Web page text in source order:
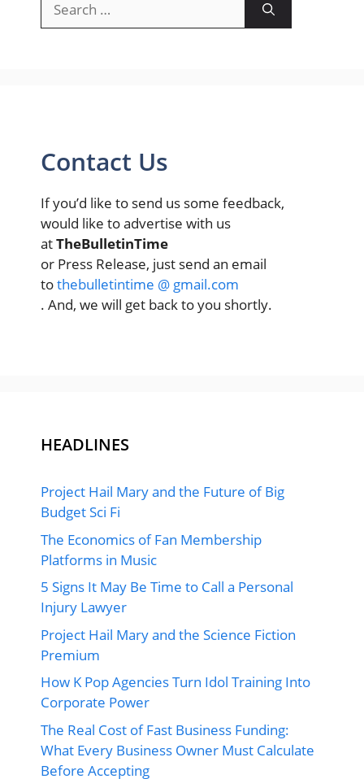
for:
Contact Us
If you’d like to send us some feedback,
would like to advertise with us
atTheBulletinTime
or Press Release, just send an email
tothebulletintime @ gmail.com
. And, we will get back to you shortly.
HEADLINES
Project Hail Mary and the Future of Big
Budget Sci Fi
The Economics of Fan Membership
Platforms in Music
5 Signs It May Be Time to Call a Personal
Injury Lawyer
Project Hail Mary and the Science Fiction
Premium
How K Pop Agencies Turn Idol Training Into
Corporate Power
The Real Cost of Fast Business Funding:
What Every Business Owner Must Calculate
Before Accepting